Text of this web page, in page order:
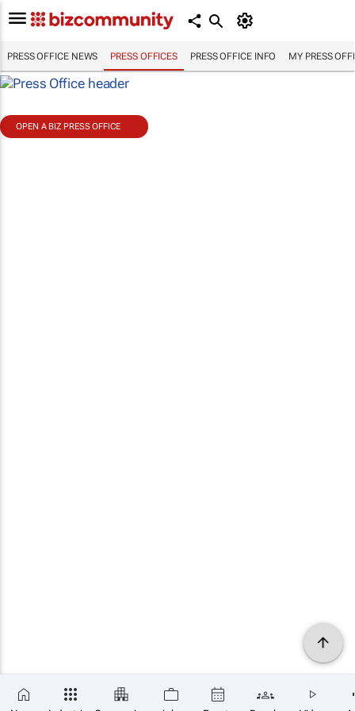
PRESS OFFICE NEWS PRESS OFFICES PRESS OFFICE INFO MY PRESS
OPEN A BIZ PRESS OFFICE